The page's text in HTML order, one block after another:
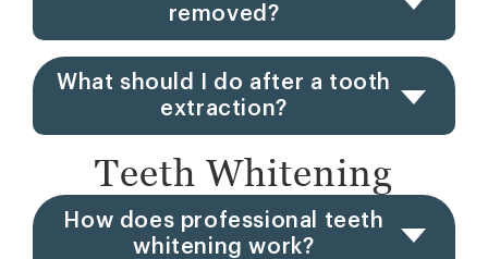
removed?
What should I do after a tooth
extraction?
Teeth Whitening
How does professional teeth
whitening work?